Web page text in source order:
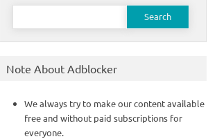
Search
Note About Adblocker
We always try to make our content available
free and without paid subscriptions for
everyone.